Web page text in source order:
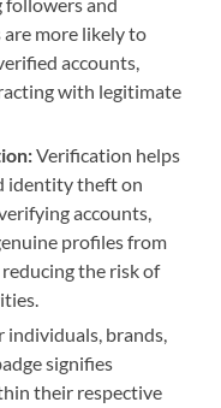
and
more likely to
accounts,
with legitimate
Verification helps
identity theft on
accounts,
profiles from
the risk of
individuals, brands,
signifies
their respective